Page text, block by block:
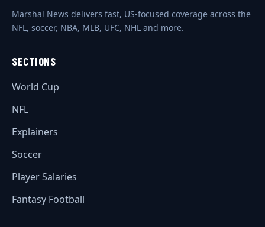
Marshal News delivers fast, US-focused coverage across the
NFL, soccer, NBA, MLB, UFC, NHL and more.
SECTIONS
World Cup
NFL
Explainers
Soccer
Player Salaries
Fantasy Football